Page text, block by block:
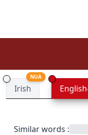
Irish
NUA
Similar words :